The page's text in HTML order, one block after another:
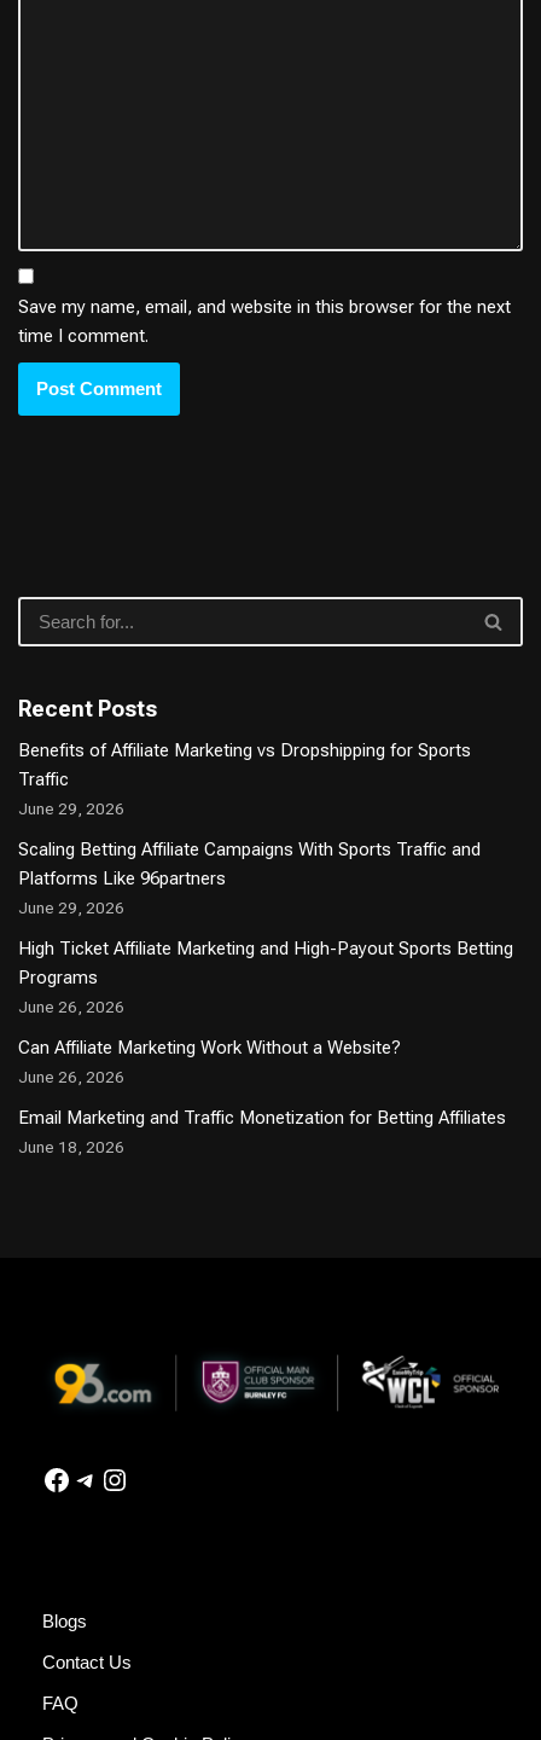
Save my name, email, and website in this browser for the next
time I comment.
Recent Posts
Benefits of Affiliate Marketing vs Dropshipping for Sports
Traffic
June 29, 2026
Scaling Betting Affiliate Campaigns With Sports Traffic and
Platforms Like 96partners
June 29, 2026
High Ticket Affiliate Marketing and High-Payout Sports Betting
Programs
June 26, 2026
Can Affiliate Marketing Work Without a Website?
June 26, 2026
Email Marketing and Traffic Monetization for Betting Affiliates
June 18, 2026
Blogs
Contact Us
FAQ